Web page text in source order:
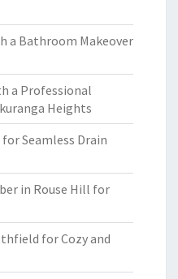
a Bathroom Makeover
a Professional
Heights
Seamless Drain
in Rouse Hill for
for Cozy and